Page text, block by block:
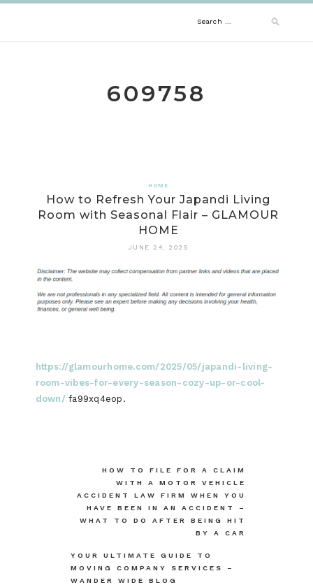
Search
609758
HOME
How to Refresh Your Japandi Living
Room with Seasonal Flair – GLAMOUR
HOME
JUNE 24, 2025
https://glamourhome.com/2025/05/japandi-living-
room-vibes-for-every-season-cozy-up-or-cool-
down/fa99xq4eop.
navigation
HOW TO FILE FOR A CLAIM
WITH A MOTOR VEHICLE
ACCIDENT LAW FIRM WHEN YOU
HAVE BEEN IN AN ACCIDENT –
WHAT TO DO AFTER BEING HIT
BY A CAR
YOUR ULTIMATE GUIDE TO
MOVING COMPANY SERVICES –
WANDER WIDE BLOG